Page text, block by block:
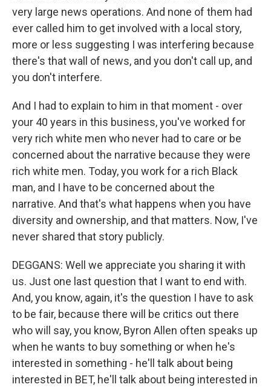
very large news operations. And none of them had
ever called him to get involved with a local story,
more or less suggesting I was interfering because
there's that wall of news, and you don't call up, and
you don't interfere.
And I had to explain to him in that moment - over
your 40 years in this business, you've worked for
very rich white men who never had to care or be
concerned about the narrative because they were
rich white men. Today, you work for a rich Black
man, and I have to be concerned about the
narrative. And that's what happens when you have
diversity and ownership, and that matters. Now, I've
never shared that story publicly.
DEGGANS: Well we appreciate you sharing it with
us. Just one last question that I want to end with.
And, you know, again, it's the question I have to ask
to be fair, because there will be critics out there
who will say, you know, Byron Allen often speaks up
when he wants to buy something or when he's
interested in something - he'll talk about being
interested in BET, he'll talk about being interested in